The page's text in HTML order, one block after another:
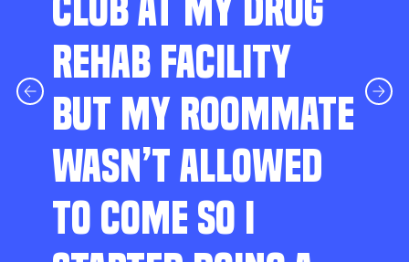
REHAB FACILITY
BUT MY ROOMMATE
WASN’T ALLOWED
TO COME SO I